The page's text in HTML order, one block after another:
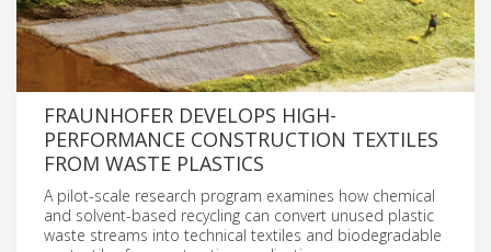
FRAUNHOFER DEVELOPS HIGH-
PERFORMANCE CONSTRUCTION TEXTILES
FROM WASTE PLASTICS
A pilot-scale research program examines how chemical
and solvent-based recycling can convert unused plastic
waste streams into technical textiles and biodegradable